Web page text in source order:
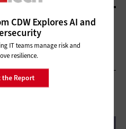
CDW Explores AI and
IT teams manage risk and
resilience.
the Report